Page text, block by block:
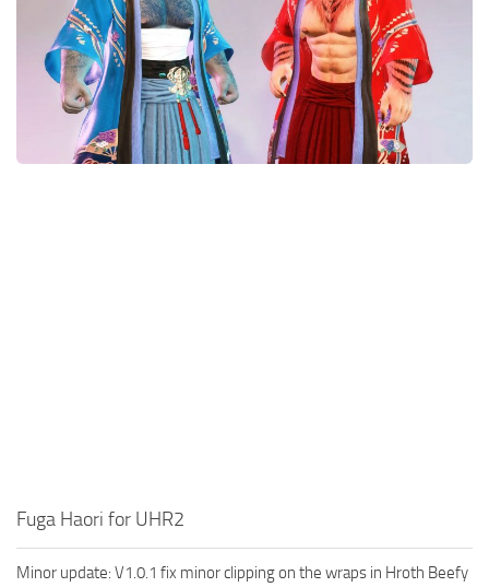
Models / Textures
Mounts
User Interface
Utilities
Fuga Haori for UHR2
Minor update: V1.0.1 fix minor clipping on the wraps in Hroth Beefy